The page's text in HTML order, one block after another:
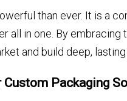
than ever. It is a
all in one. By
and build deep,
Custom Packaging